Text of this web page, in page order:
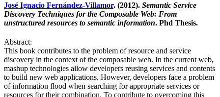
José Ignacio Fernández-Villamor. (2012). Semantic Service
Discovery Techniques for the Composable Web: From
unstructured resources to semantic information. Phd Thesis.
Abstract:
This book contributes to the problem of resource and service
discovery in the context of the composable web. In the current web,
mashup technologies allow developers reusing services and contents
to build new web applications. However, developers face a problem
of information flood when searching for appropriate services or
resources for their combination. To contribute to overcoming this